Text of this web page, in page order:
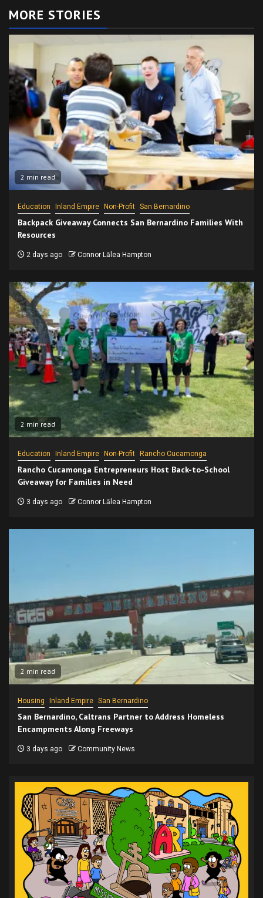
MORE STORIES
2 min read
Education Inland Empire Non-Profit San Bernardino
Backpack Giveaway Connects San Bernardino Families With
Resources
2 days ago Connor Lālea Hampton
2 min read
Education Inland Empire Non-Profit Rancho Cucamonga
Rancho Cucamonga Entrepreneurs Host Back-to-School
Giveaway for Families in Need
3 days ago Connor Lālea Hampton
2 min read
Housing Inland Empire San Bernardino
San Bernardino, Caltrans Partner to Address Homeless
Encampments Along Freeways
3 days ago Community News